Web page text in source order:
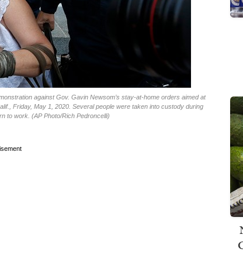
against Gov. Gavin Newsom’s stay-at-home orders aimed at
Friday, May 1, 2020. Several people were taken into custody during
to work. (AP Photo/Rich Pedroncelli)